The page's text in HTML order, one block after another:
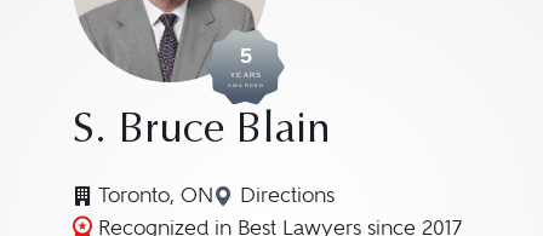
5
YEARS
AWARDED
S. Bruce Blain
Toronto, ON Directions
Navigate to map location for
Recognized in Best Lawyers since 2017